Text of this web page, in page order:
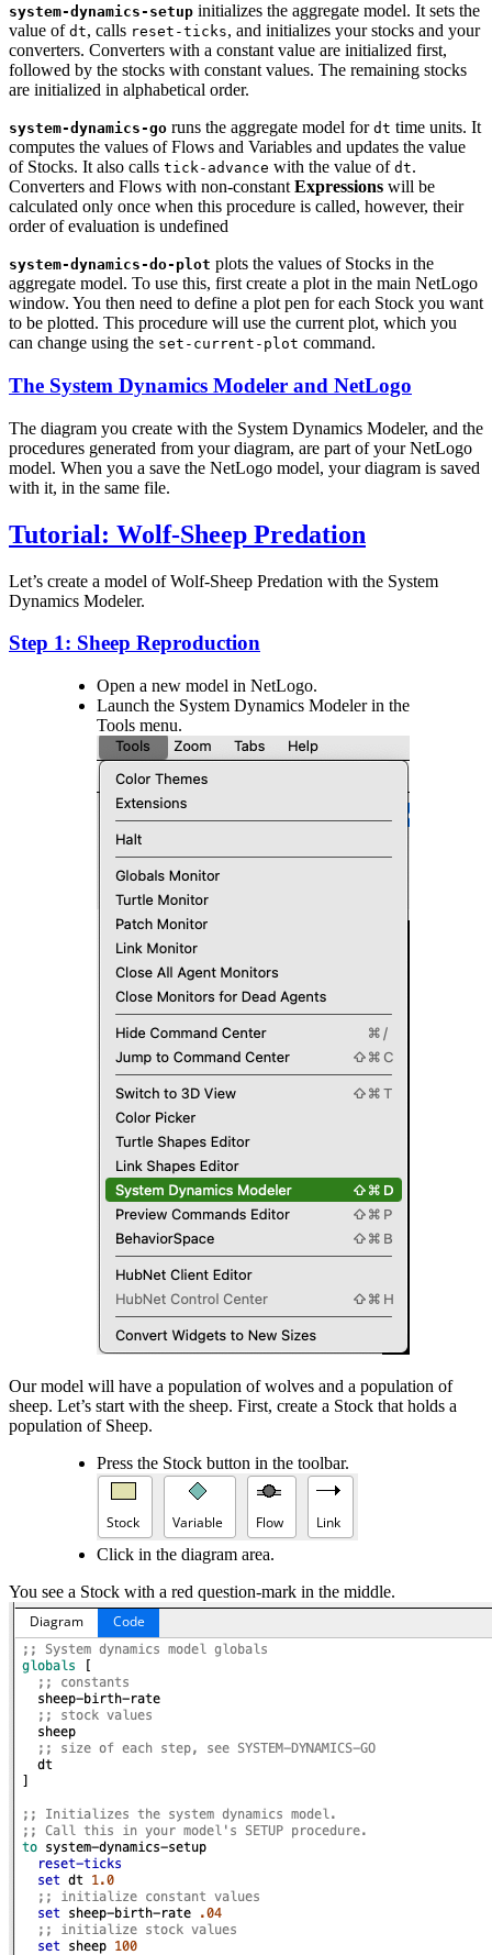
system-dynamics-setup initializes the aggregate model. It sets the
value of dt, calls reset-ticks, and initializes your stocks and your
converters. Converters with a constant value are initialized first,
followed by the stocks with constant values. The remaining stocks
are initialized in alphabetical order.
system-dynamics-go runs the aggregate model for dt time units. It
computes the values of Flows and Variables and updates the value
of Stocks. It also calls tick-advance with the value of dt.
Converters and Flows with non-constant Expressions will be
calculated only once when this procedure is called, however, their
order of evaluation is undefined
system-dynamics-do-plot plots the values of Stocks in the
aggregate model. To use this, first create a plot in the main NetLogo
window. You then need to define a plot pen for each Stock you want
to be plotted. This procedure will use the current plot, which you
can change using the set-current-plot command.
The System Dynamics Modeler and NetLogo
The diagram you create with the System Dynamics Modeler, and the
procedures generated from your diagram, are part of your NetLogo
model. When you a save the NetLogo model, your diagram is saved
with it, in the same file.
Tutorial: Wolf-Sheep Predation
Let’s create a model of Wolf-Sheep Predation with the System
Dynamics Modeler.
Step 1: Sheep Reproduction
Open a new model in NetLogo.
Launch the System Dynamics Modeler in the
Tools menu.
Our model will have a population of wolves and a population of
sheep. Let’s start with the sheep. First, create a Stock that holds a
population of Sheep.
Press the Stock button in the toolbar.
Click in the diagram area.
You see a Stock with a red question-mark in the middle.